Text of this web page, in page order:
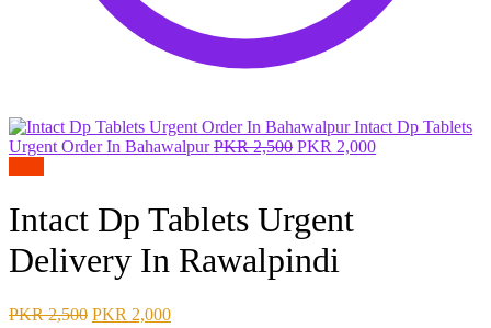
Intact Dp Tablets
Urgent Order In Bahawalpur PKR2,500 Original
PKR 2,000Current
Intact Dp Tablets Urgent
Delivery In Rawalpindi
PKR2,500 Original
PKR 2,000Current